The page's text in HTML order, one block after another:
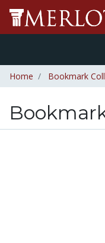
Home Bookmark